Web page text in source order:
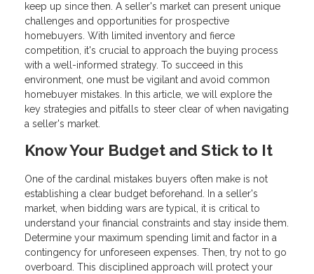
keep up since then. A seller's market can present unique
challenges and opportunities for prospective
homebuyers. With limited inventory and fierce
competition, it's crucial to approach the buying process
with a well-informed strategy. To succeed in this
environment, one must be vigilant and avoid common
homebuyer mistakes. In this article, we will explore the
key strategies and pitfalls to steer clear of when navigating
a seller's market.
Know Your Budget and Stick to It
One of the cardinal mistakes buyers often make is not
establishing a clear budget beforehand. In a seller's
market, when bidding wars are typical, it is critical to
understand your financial constraints and stay inside them.
Determine your maximum spending limit and factor in a
contingency for unforeseen expenses. Then, try not to go
overboard. This disciplined approach will protect your